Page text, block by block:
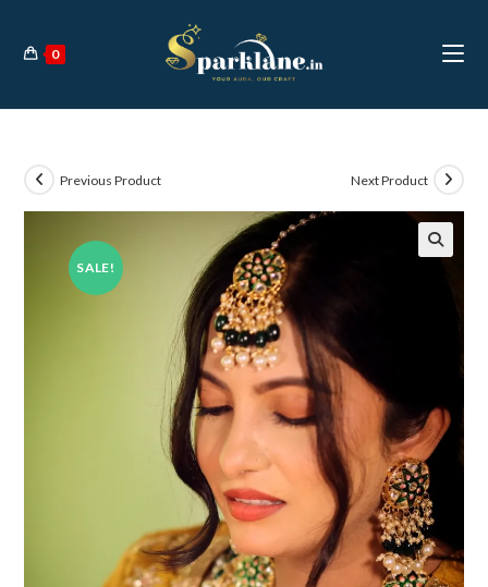
content
0
SALE!
Previous Product Next Product